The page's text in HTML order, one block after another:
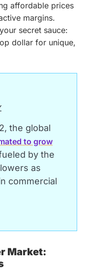
affordable prices
margins.
secret sauce:
dollar for unique,
the global
to grow
by the
as
commercial
Market: